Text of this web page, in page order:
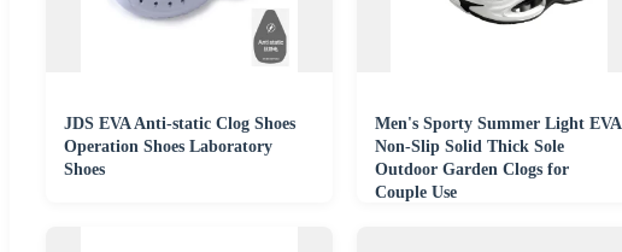
JDS EVA Anti-static Clog Shoes
Operation Shoes Laboratory
Shoes
Men's Sporty Summer Light EVA
Non-Slip Solid Thick Sole
Outdoor Garden Clogs for
Couple Use